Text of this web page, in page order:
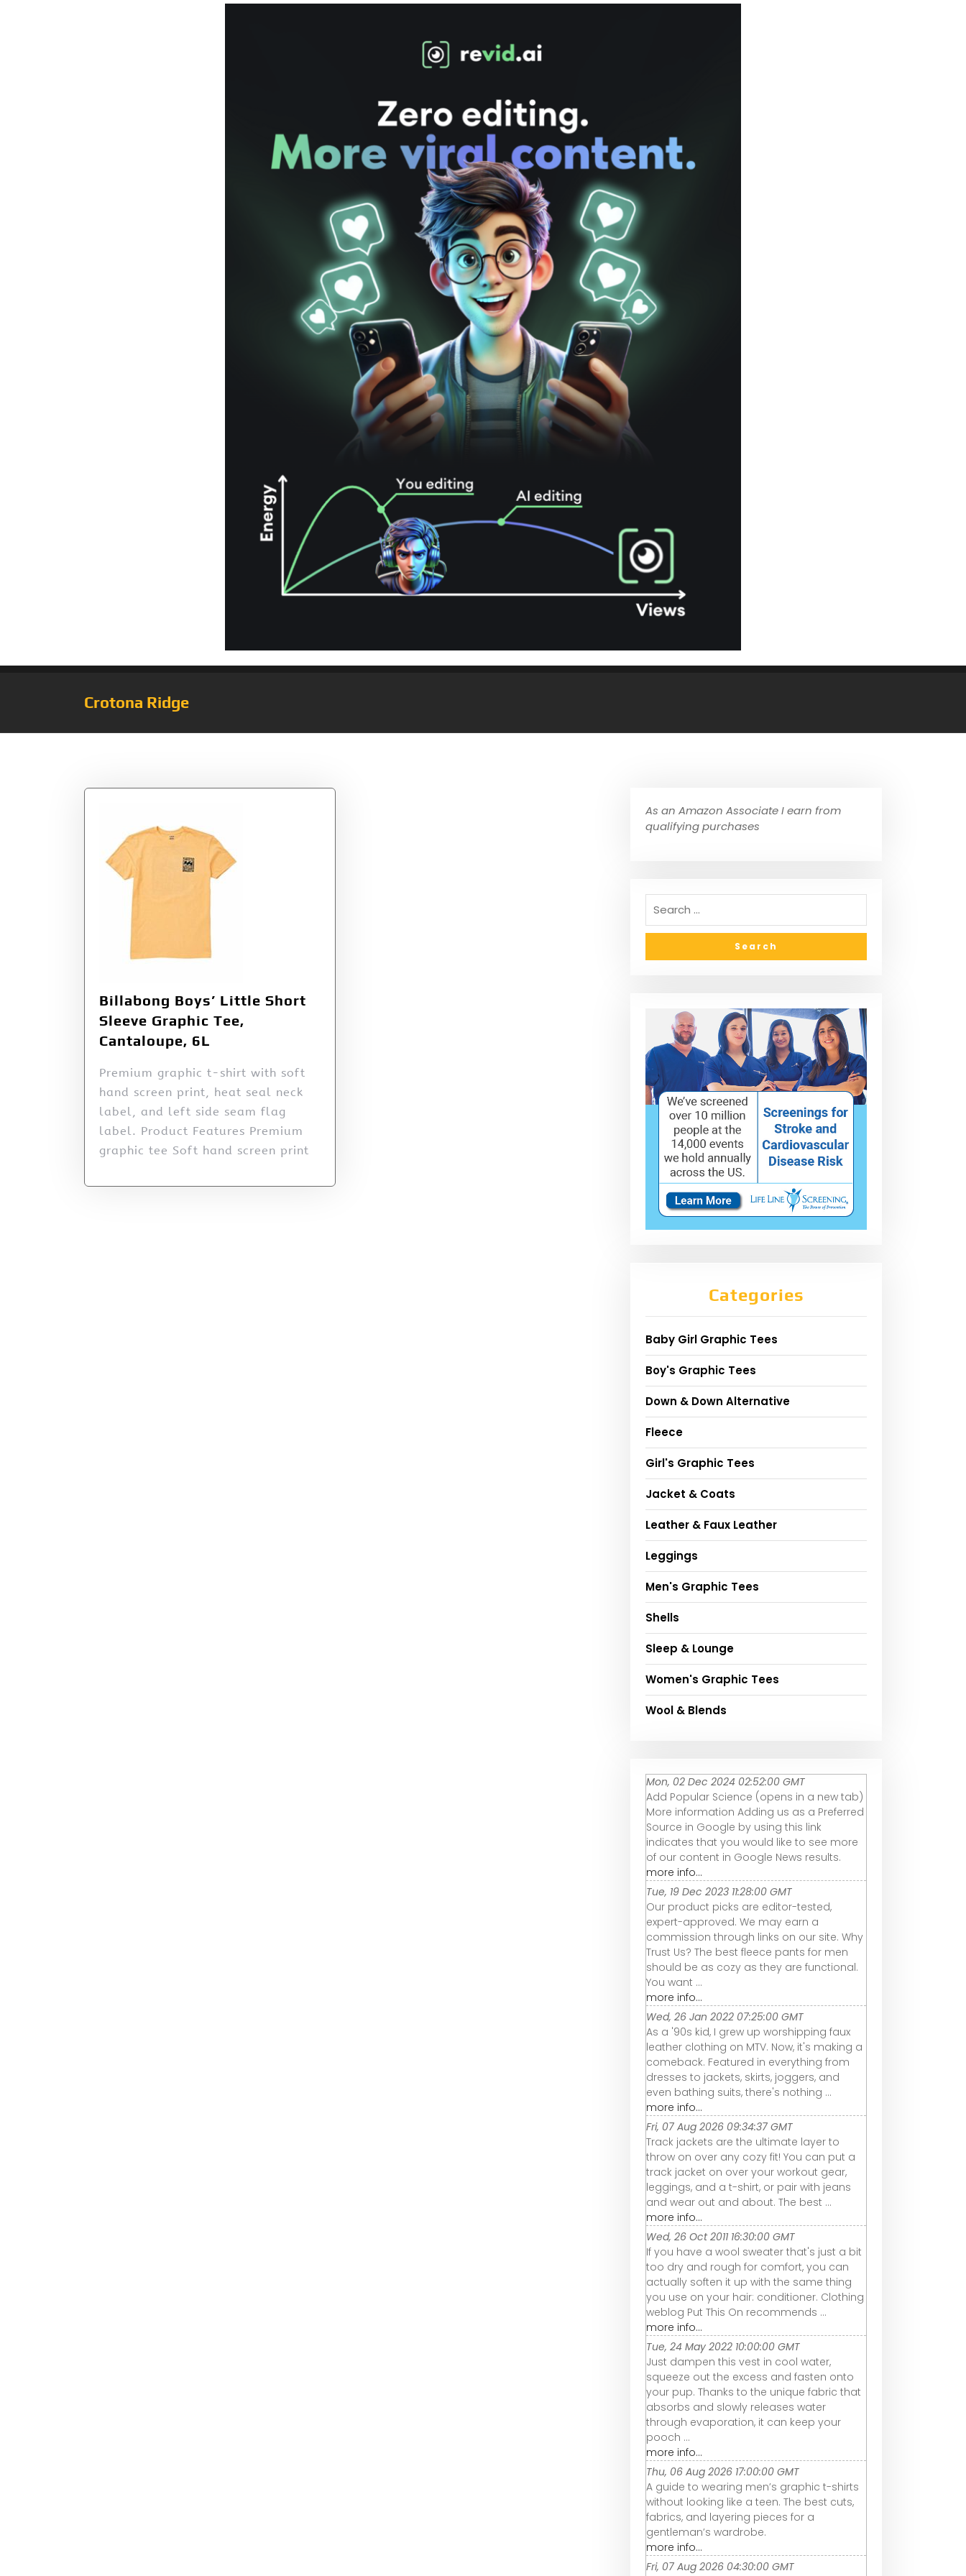
Crotona Ridge
Billabong Boys’ Little Short
Sleeve Graphic Tee,
Cantaloupe, 6L
Premium graphic t-shirt with soft
hand screen print, heat seal neck
label, and left side seam flag
label. Product Features Premium
graphic tee Soft hand screen print
As an Amazon Associate I earn from
qualifying purchases
Categories
Baby Girl Graphic Tees
Boy's Graphic Tees
Down & Down Alternative
Fleece
Girl's Graphic Tees
Jacket & Coats
Leather & Faux Leather
Leggings
Men's Graphic Tees
Shells
Sleep & Lounge
Women's Graphic Tees
Wool & Blends
Mon, 02 Dec 2024 02:52:00 GMT
Add Popular Science (opens in a new tab)
More information Adding us as a Preferred
Source in Google by using this link
indicates that you would like to see more
of our content in Google News results.
more info...
Tue, 19 Dec 2023 11:28:00 GMT
Our product picks are editor-tested,
expert-approved. We may earn a
commission through links on our site. Why
Trust Us? The best fleece pants for men
should be as cozy as they are functional.
You want ...
more info...
Wed, 26 Jan 2022 07:25:00 GMT
As a '90s kid, I grew up worshipping faux
leather clothing on MTV. Now, it's making a
comeback. Featured in everything from
dresses to jackets, skirts, joggers, and
even bathing suits, there's nothing ...
more info...
Fri, 07 Aug 2026 09:34:37 GMT
Track jackets are the ultimate layer to
throw on over any cozy fit! You can put a
track jacket on over your workout gear,
leggings, and a t-shirt, or pair with jeans
and wear out and about. The best ...
more info...
Wed, 26 Oct 2011 16:30:00 GMT
If you have a wool sweater that's just a bit
too dry and rough for comfort, you can
actually soften it up with the same thing
you use on your hair: conditioner. Clothing
weblog Put This On recommends ...
more info...
Tue, 24 May 2022 10:00:00 GMT
Just dampen this vest in cool water,
squeeze out the excess and fasten onto
your pup. Thanks to the unique fabric that
absorbs and slowly releases water
through evaporation, it can keep your
pooch ...
more info...
Thu, 06 Aug 2026 17:00:00 GMT
A guide to wearing men’s graphic t-shirts
without looking like a teen. The best cuts,
fabrics, and layering pieces for a
gentleman’s wardrobe.
more info...
Fri, 07 Aug 2026 04:30:00 GMT